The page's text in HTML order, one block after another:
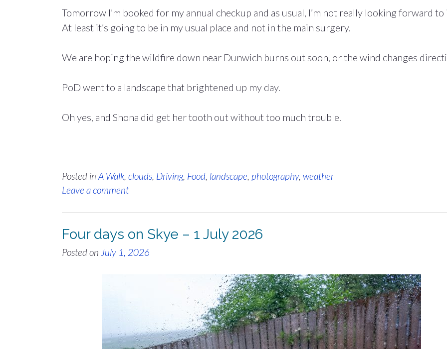
Tomorrow I’m booked for my annual checkup and as usual, I’m not really looking forward to
At least it’s going to be in my usual place and not in the main surgery.
We are hoping the wildfire down near Dunwich burns out soon, or the wind changes
PoD went to a landscape that brightened up my day.
Oh yes, and Shona did get her tooth out without too much trouble.
Posted in A Walk, clouds Driving, Food landscape photography, weather
Leave a comment
Four days on Skye – 1 July 2026
Posted on July 1, 2026